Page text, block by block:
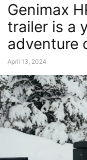
Genimax
trailer is a
adventure
April 13, 2024